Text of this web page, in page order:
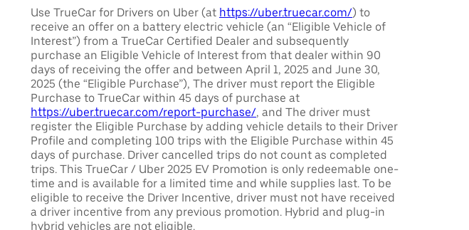
Use TrueCar for Drivers on Uber (at https://uber.truecar.com/) to
receive an offer on a battery electric vehicle (an “Eligible Vehicle of
Interest”) from a TrueCar Certified Dealer and subsequently
purchase an Eligible Vehicle of Interest from that dealer within 90
days of receiving the offer and between April 1, 2025 and June 30,
2025 (the “Eligible Purchase”), The driver must report the Eligible
Purchase to TrueCar within 45 days of purchase at
https://uber.truecar.com/report-purchase/, and The driver must
register the Eligible Purchase by adding vehicle details to their Driver
Profile and completing 100 trips with the Eligible Purchase within 45
days of purchase. Driver cancelled trips do not count as completed
trips. This TrueCar / Uber 2025 EV Promotion is only redeemable one-
time and is available for a limited time and while supplies last. To be
eligible to receive the Driver Incentive, driver must not have received
a driver incentive from any previous promotion. Hybrid and plug-in
hybrid vehicles are not eligible.